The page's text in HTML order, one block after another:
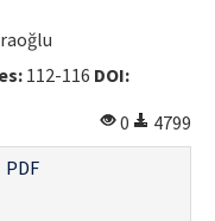
112-116 DOI:
0
4799
PDF